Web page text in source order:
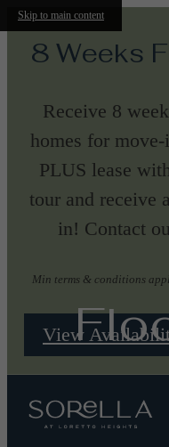
Skip to main content
8 Weeks
Receive 8
homes for
PLUS lease
tour and receive
in! Contact
Min terms & conditions
View